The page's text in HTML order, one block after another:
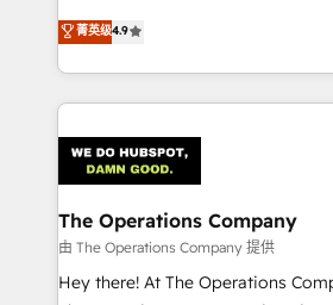
creativity to achieve measurable
Barcelona and operating across
the UK, we support global
smarter marketing, sales, and
Iberia (Spain & Portugal), we
with intelligent automation to drive
growth. Our multidisciplinary team
that simplify complexity, boost
turn innovation into real impact. 🌍 Highlights •
菁英级4.9
The Operations Company
由 The Operations Company 提供
Hey there! At The Operations